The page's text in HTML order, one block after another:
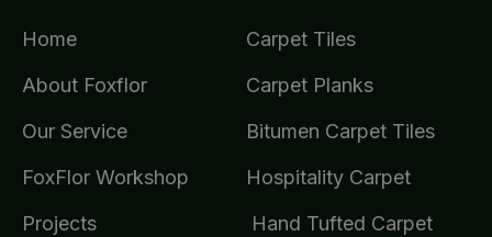
Home
About Foxflor
Our Service
FoxFlor Workshop
Projects
Carpet Tiles
Carpet Planks
Bitumen Carpet Tiles
Hospitality Carpet
Hand Tufted Carpet